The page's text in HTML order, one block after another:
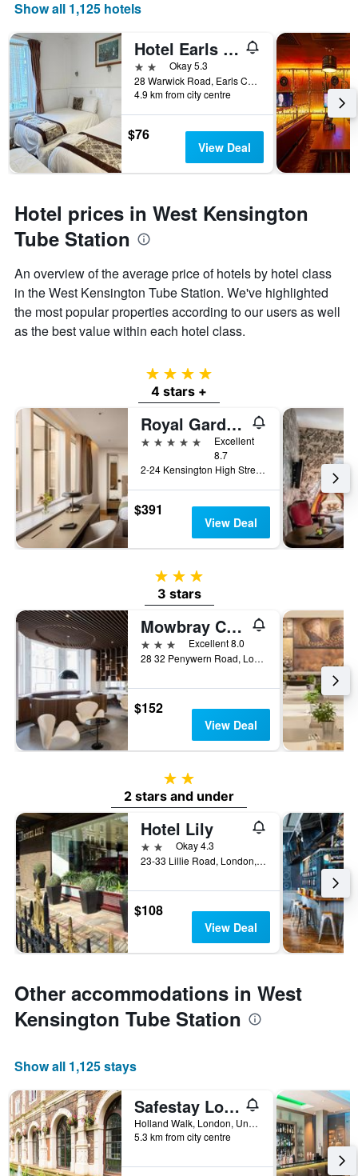
Show all 1,125 hotels
Hotel Earls Court
2 starsOkay 5.3
28 Warwick Road, Earls Court, London, United Kingdom
4.9 km from city centre
$76
View Deal
Hotel prices in West Kensington
Tube Station
An overview of the average price of hotels by hotel class
in the West Kensington Tube Station. We've highlighted
the most popular properties according to our users as well
as the best value within each hotel class.
4 stars
4 stars +
Royal Garden Hotel
5 stars
Excellent
8.7
2-24 Kensington High Street, London, United Kingdom
$391
View Deal
3 stars
3 stars
Mowbray Court Hotel
3 stars
Excellent 8.0
28 32 Penywern Road, London, United Kingdom
$152
View Deal
2 stars
2 stars and under
Hotel Lily
2 starsOkay 4.3
23-33 Lillie Road, London, United Kingdom
$108
View Deal
Other accommodations in West
Kensington Tube Station
Show all 1,125 stays
Safestay London Kensington Holland Park
Holland Walk, London, United Kingdom
5.3 km from city centre